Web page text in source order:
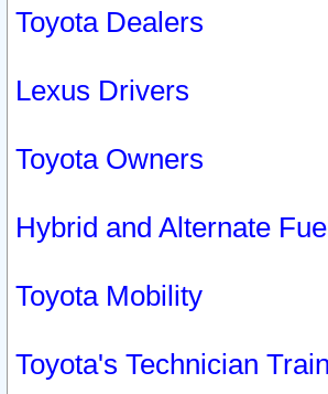
Toyota Dealers
Lexus Drivers
Toyota Owners
Hybrid and Alternate
Toyota Mobility
Toyota's Technician